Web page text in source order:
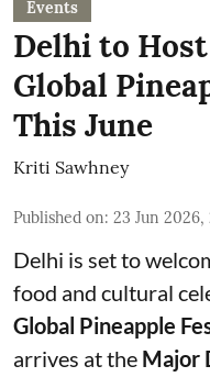
Events
Delhi to
Global
This June
Kriti Sawhney
Published on: 23 Jun 2026,
Delhi is set to
food and cultural
Global Pineapple
arrives at the Major